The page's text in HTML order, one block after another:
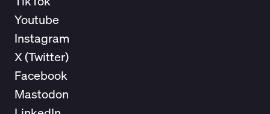
Youtube
Instagram
X (Twitter)
Facebook
Mastodon